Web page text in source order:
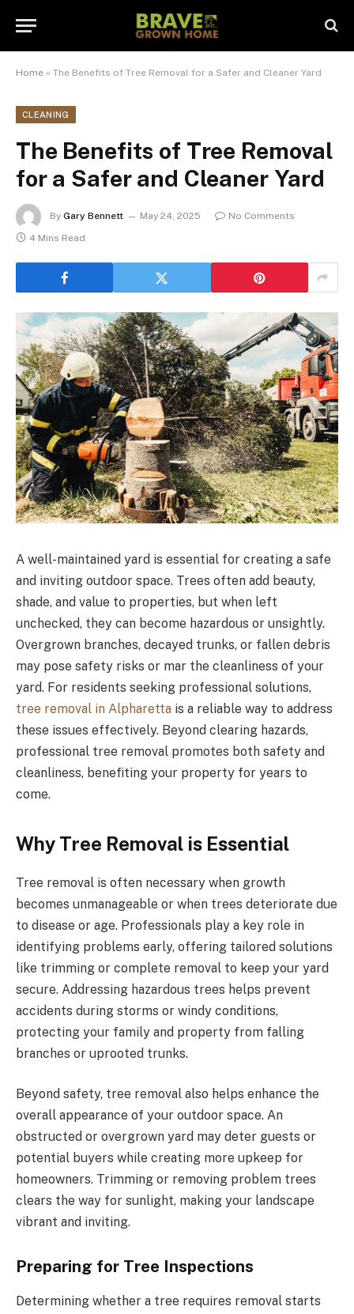
Home » The Benefits of Tree Removal for a Safer and Cleaner Yard
CLEANING
The Benefits of Tree Removal
for a Safer and Cleaner Yard
By Gary Bennett May 24, 2025
No Comments
4 Mins Read
A well-maintained yard is essential for creating a safe
and inviting outdoor space. Trees often add beauty,
shade, and value to properties, but when left
unchecked, they can become hazardous or unsightly.
Overgrown branches, decayed trunks, or fallen debris
may pose safety risks or mar the cleanliness of your
yard. For residents seeking professional solutions,
tree removal in Alpharetta is a reliable way to address
these issues effectively. Beyond clearing hazards,
professional tree removal promotes both safety and
cleanliness, benefiting your property for years to
come.
Why Tree Removal is Essential
Tree removal is often necessary when growth
becomes unmanageable or when trees deteriorate due
to disease or age. Professionals play a key role in
identifying problems early, offering tailored solutions
like trimming or complete removal to keep your yard
secure. Addressing hazardous trees helps prevent
accidents during storms or windy conditions,
protecting your family and property from falling
branches or uprooted trunks.
Beyond safety, tree removal also helps enhance the
overall appearance of your outdoor space. An
obstructed or overgrown yard may deter guests or
potential buyers while creating more upkeep for
homeowners. Trimming or removing problem trees
clears the way for sunlight, making your landscape
vibrant and inviting.
Preparing for Tree Inspections
Determining whether a tree requires removal starts